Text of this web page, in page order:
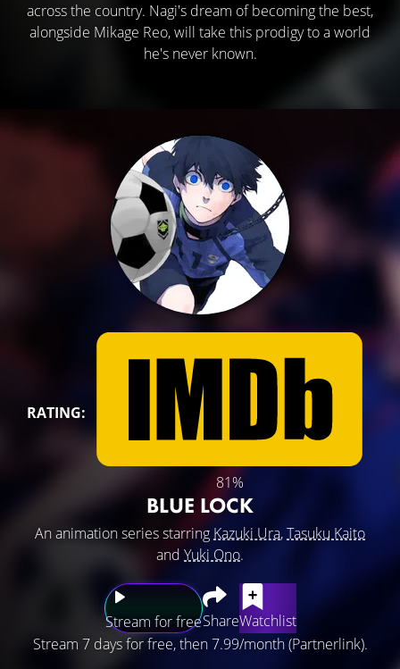
across the country. Nagi's dream of becoming the best,
alongside Mikage Reo, will take this prodigy to a world
he's never known.
RATING:
81%
BLUE LOCK
An animation series starring Kazuki Ura,Tasuku Kaito
and Yuki Ono.
Stream for freeShareWatchlist
Stream 7 days for free, then 7.99/month (Partnerlink).